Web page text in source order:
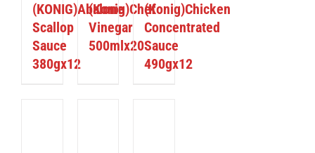
(KONIG)Abalone
Scallop
Sauce
380gx12
(Konig)Chef
Vinegar
500mlx20
(Konig)Chicken
Concentrated
Sauce
490gx12